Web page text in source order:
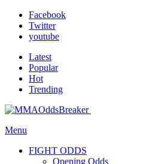
Facebook
Twitter
youtube
Latest
Popular
Hot
Trending
Menu
FIGHT ODDS
Opening Odds